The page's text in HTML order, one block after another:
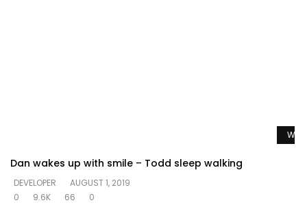
Dan wakes up with smile – Todd sleep walking
DEVELOPER
AUGUST 1, 2019
0
9.6K 66 0